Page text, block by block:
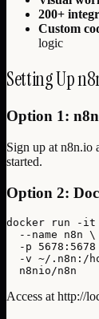
200+
Custom
logic
Setting Up
Option 1:
Sign up at n8n.io
started.
Option 2:
docker run -
  --name n8n \
-p 5678:5678
-v ~/.n8n:/
  n8nio/n8n
Access at http://